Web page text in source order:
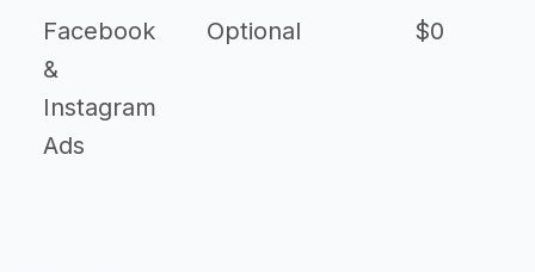
Facebook
&
Instagram
Ads
Optional $0